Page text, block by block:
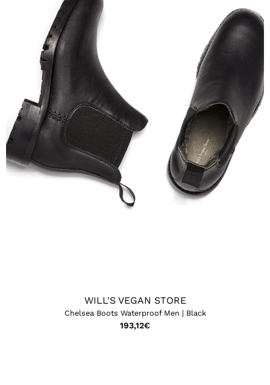
WILL'S VEGAN STORE
Chelsea Boots Waterproof Men | Black
193,12€